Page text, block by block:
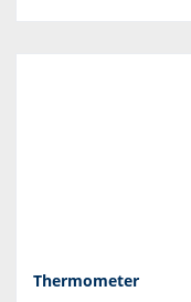
Thermometer